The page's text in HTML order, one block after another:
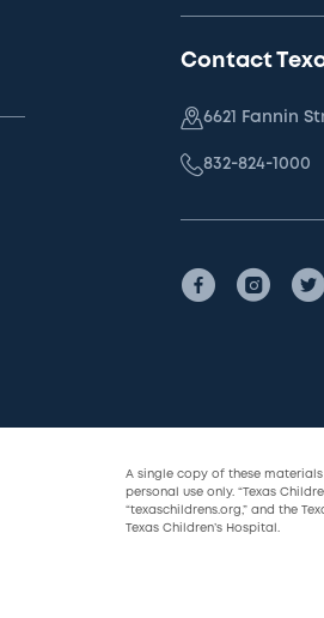
Contact
6621 Fannin
832-824-1000
A single copy of these
personal use only. “Texas
“texaschildrens.org,” and the
Texas Children’s Hospital.